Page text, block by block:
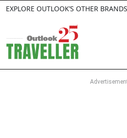
EXPLORE OUTLOOK’S OTHER BRANDS